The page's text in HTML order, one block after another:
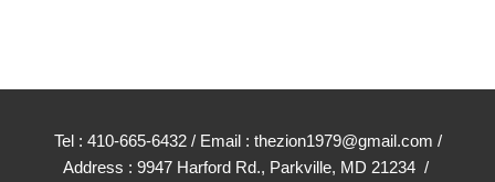
Tel : 410-665-6432 / Email : thezion1979@gmail.com /
Address : 9947 Harford Rd., Parkville, MD 21234 /